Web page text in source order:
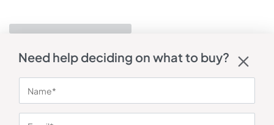
Need help deciding on what to buy?